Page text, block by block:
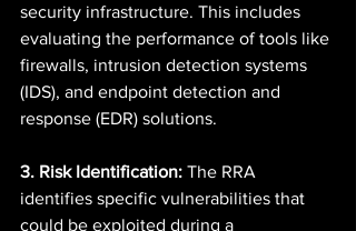
security infrastructure. This includes
evaluating the performance of tools like
firewalls, intrusion detection systems
(IDS), and endpoint detection and
response (EDR) solutions.
3. Risk Identification: The RRA
identifies specific vulnerabilities that
could be exploited during a